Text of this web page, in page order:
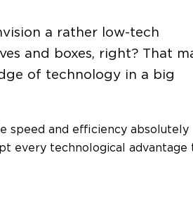
a rather low-tech
and boxes, right? That
of technology in a big
speed and efficiency absolutely
every technological advantage